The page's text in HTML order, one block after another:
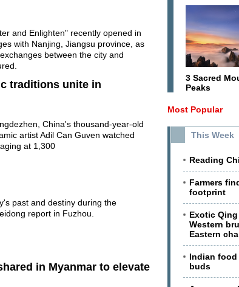
and Enlighten" recently opened in
with Nanjing, Jiangsu province, as
between the city and
traditions unite in
China's thousand-year-old
artist Adil Can Guven watched
at 1,300
past and destiny during the
report in Fuzhou.
in Myanmar to elevate
3 Sacred
Peaks
Most Popular
This Week
Reading
Farmers
footprint
Exotic
Western
Eastern
Indian
buds